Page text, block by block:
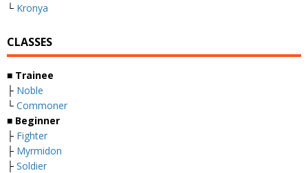
└ Kronya
CLASSES
■ Trainee
├ Noble
└ Commoner
■ Beginner
├ Fighter
├ Myrmidon
├ Soldier